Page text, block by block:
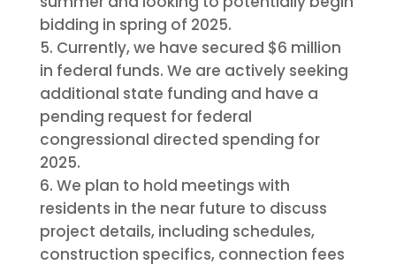
bidding in spring of 2025.
Currently, we have secured $6 million
in federal funds. We are actively seeking
additional state funding and have a
pending request for federal
congressional directed spending for
2025.
We plan to hold meetings with
residents in the near future to discuss
project details, including schedules,
construction specifics, connection fees